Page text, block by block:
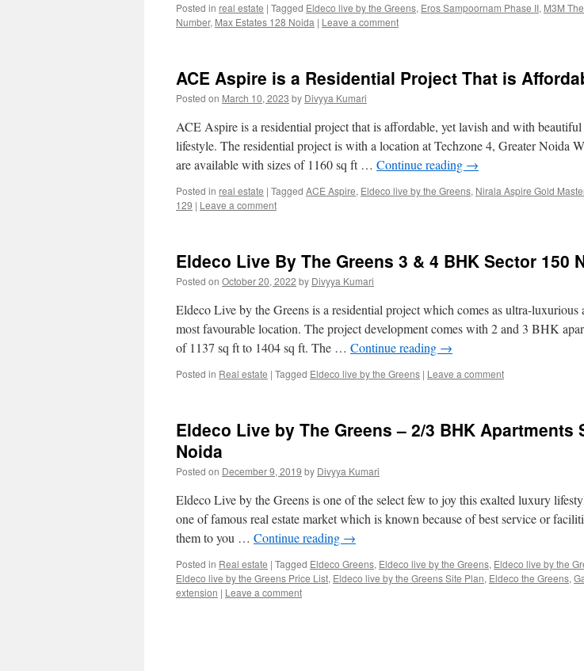
Posted in real estate | Tagged Eldeco live by the Greens, Eros Sampoornam Phase II, M3M
Number, Max Estates 128 Noida | Leave a comment
ACE Aspire is a Residential Project That is
Posted on March 10, 2023 by Divyya Kumari
ACE Aspire is a residential project that is affordable, yet lavish and with
lifestyle. The residential project is with a location at Techzone 4, Greater Noida
are available with sizes of 1160 sq ft … Continue reading →
Posted in real estate | Tagged ACE Aspire, Eldeco live by the Greens, Nirala Aspire Gold
129 | Leave a comment
Eldeco Live By The Greens 3 & 4 BHK Sector 150
Posted on October 20, 2022 by Divyya Kumari
Eldeco Live by the Greens is a residential project which comes as ultra-luxurious
most favourable location. The project development comes with 2 and 3 BHK
of 1137 sq ft to 1404 sq ft. The … Continue reading →
Posted in Real estate | Tagged Eldeco live by the Greens | Leave a comment
Eldeco Live by The Greens – 2/3 BHK Apartments
Noida
Posted on December 9, 2019 by Divyya Kumari
Eldeco Live by the Greens is one of the select few to joy this exalted luxury
one of famous real estate market which is known because of best service or
them to you … Continue reading →
Posted in Real estate | Tagged Eldeco Greens, Eldeco live by the Greens, Eldeco live by the
Eldeco live by the Greens Price List, Eldeco live by the Greens Site Plan, Eldeco the Greens,
extension | Leave a comment